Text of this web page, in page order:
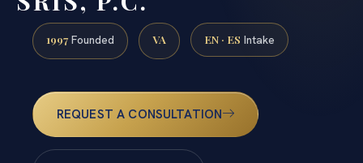
1997 Founded VA EN · ES Intake
REQUEST A CONSULTATION